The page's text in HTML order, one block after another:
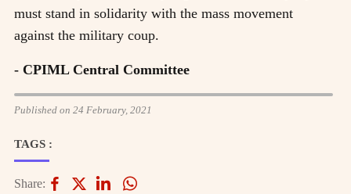
must stand in solidarity with the mass movement
against the military coup.
- CPIML Central Committee
Published on 24 February, 2021
TAGS :
Share: